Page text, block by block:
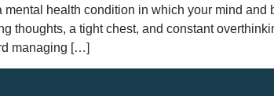
mental health condition in which your mind
thoughts, a tight chest, and constant
managing […]